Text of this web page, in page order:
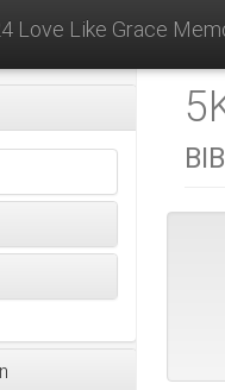
Love Like Grace